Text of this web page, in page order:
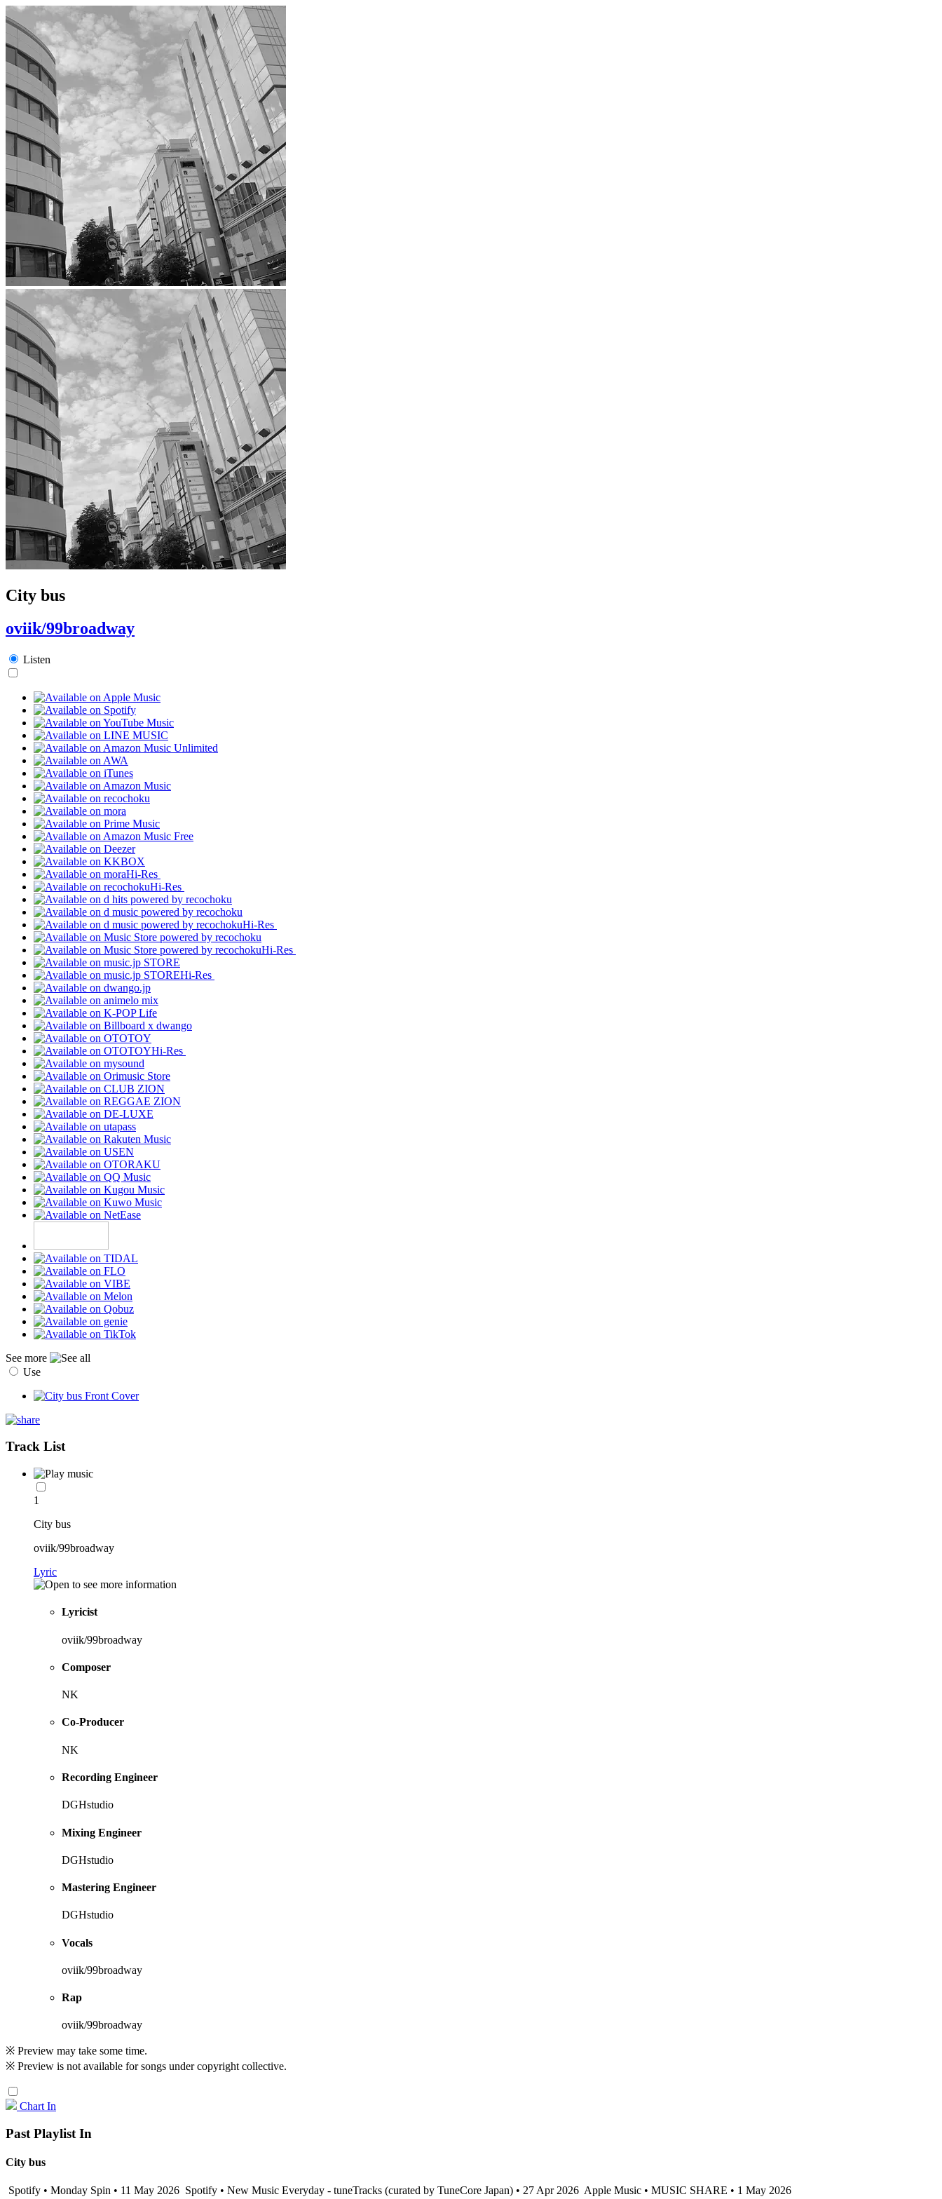
City bus
oviik/99broadway
Listen
Hi-Res
Hi-Res
Hi-Res
Hi-Res
Hi-Res
Hi-Res
See more
Use
Track List
1
City bus
oviik/99broadway
Lyric
Lyricist
oviik/99broadway
Composer
NK
Co-Producer
NK
Recording Engineer
DGHstudio
Mixing Engineer
DGHstudio
Mastering Engineer
DGHstudio
Vocals
oviik/99broadway
Rap
oviik/99broadway
※ Preview may take some time.
※ Preview is not available for songs under copyright collective.
Chart In
Past Playlist In
City bus
Spotify • Monday Spin • 11 May 2026 Spotify • New Music Everyday - tuneTracks (curated by TuneCore Japan) • 27 Apr 2026 Apple Music • MUSIC SHARE • 1 May 2026